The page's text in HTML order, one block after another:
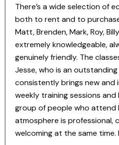
There’s a wide selection of
both to rent and to
Matt, Brenden, Mark, Roy,
extremely knowledgeable,
genuinely friendly. The
Jesse, who is an
consistently brings new
weekly training sessions
group of people who attend
atmosphere is professional,
welcoming at the same time.